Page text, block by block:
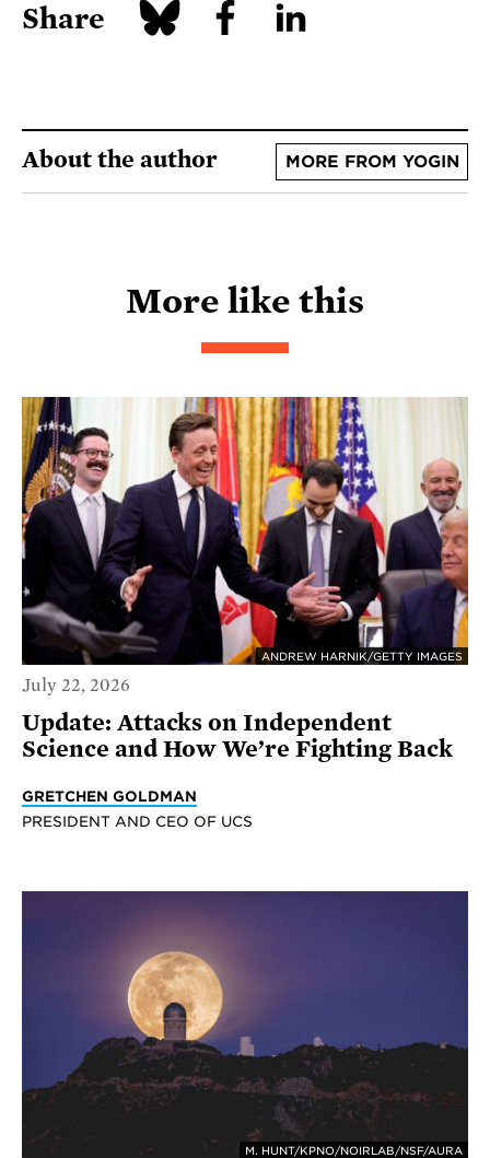
Share
About the author MORE FROM YOGIN
More like this
ANDREW HARNIK/GETTY IMAGES
July 22, 2026
Update: Attacks on Independent
Science and How We’re Fighting Back
GRETCHEN GOLDMAN
PRESIDENT AND CEO OF UCS
M. HUNT/KPNO/NOIRLAB/NSF/AURA